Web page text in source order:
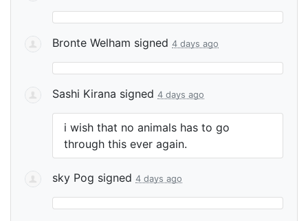
Bronte Welham signed 4 days ago
Sashi Kirana signed 4 days ago
i wish that no animals has to go
through this ever again.
sky Pog signed 4 days ago